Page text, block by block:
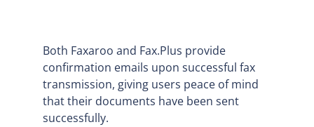
Both Faxaroo and Fax.Plus provide
confirmation emails upon successful fax
transmission, giving users peace of mind
that their documents have been sent
successfully.